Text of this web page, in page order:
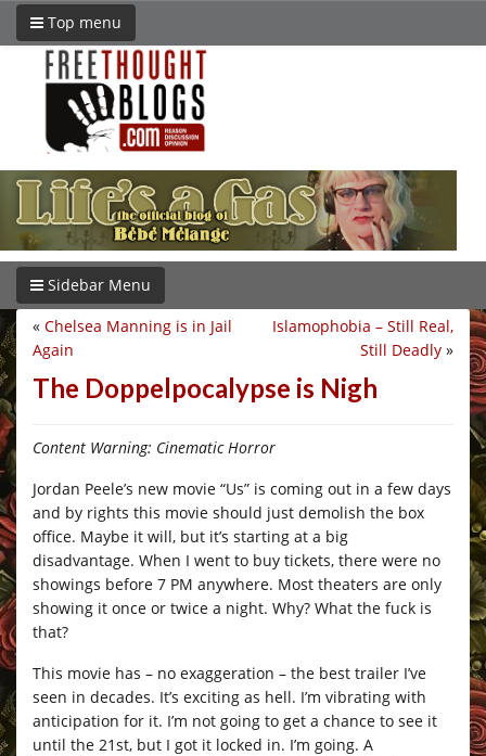
Top menu
Sidebar Menu
Islamophobia – Still Real,
Still Deadly »
« Chelsea Manning is in Jail
Again
The Doppelpocalypse is Nigh
Content Warning: Cinematic Horror
Jordan Peele’s new movie “Us” is coming out in a few days
and by rights this movie should just demolish the box
office. Maybe it will, but it’s starting at a big
disadvantage. When I went to buy tickets, there were no
showings before 7 PM anywhere. Most theaters are only
showing it once or twice a night. Why? What the fuck is
that?
This movie has – no exaggeration – the best trailer I’ve
seen in decades. It’s exciting as hell. I’m vibrating with
anticipation for it. I’m not going to get a chance to see it
until the 21st, but I got it locked in. I’m going. A